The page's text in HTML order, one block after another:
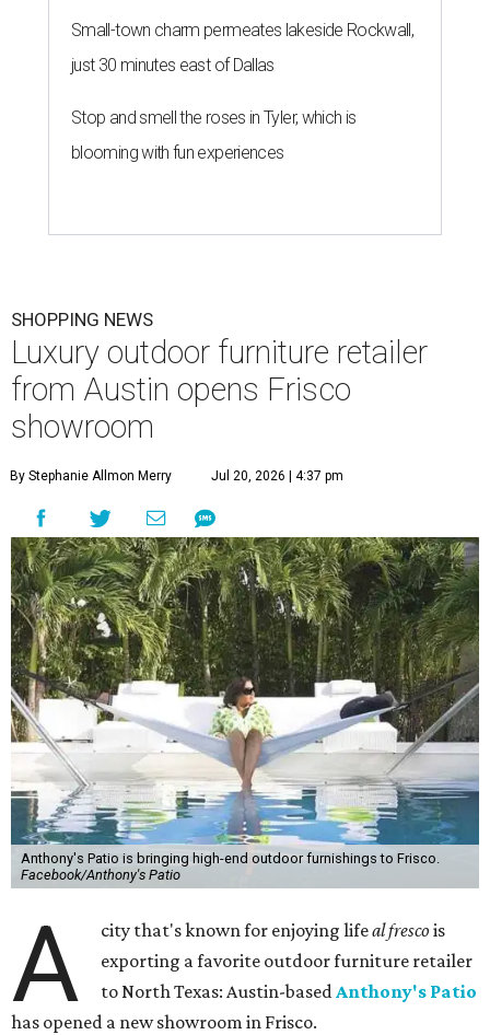
Small-town charm permeates lakeside Rockwall,
just 30 minutes east of Dallas
Stop and smell the roses in Tyler, which is
blooming with fun experiences
SHOPPING NEWS
Luxury outdoor furniture retailer
from Austin opens Frisco
showroom
By Stephanie Allmon Merry Jul 20, 2026 | 4:37 pm
Anthony's Patio is bringing high-end outdoor furnishings to Frisco.
Facebook/Anthony's Patio
A city that's known for enjoying lifeal frescois
exporting a favorite outdoor furniture retailer
to North Texas: Austin-basedAnthony's Patio
has opened a new showroom in Frisco.